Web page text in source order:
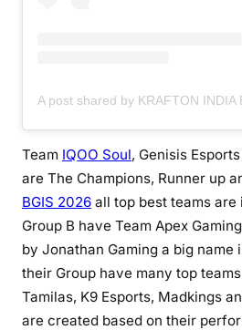
Team IQOO Soul, Genisis
are The Champions, Runner up
BGIS 2026 all top best teams are
Group B have Team Apex
by Jonathan Gaming a big name
their Group have many top
Tamilas, K9 Esports, Madkings
are created based on their